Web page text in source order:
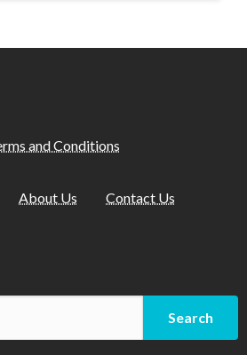
and Conditions
About Us Contact Us